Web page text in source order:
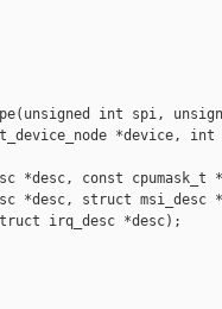
int spi,
*device, int
const cpumask_t
*desc, struct msi_desc
irq_desc *desc);